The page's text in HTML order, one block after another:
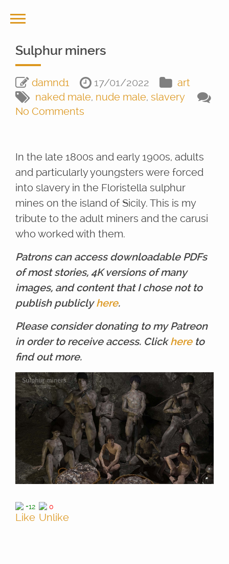
Sulphur miners
damnd1 17/01/2022
art
naked male, nude male, slavery
No Comments
In the late 1800s and early 1900s, adults
and particularly youngsters were forced
into slavery in the Floristella sulphur
mines on the island of Sicily. This is my
tribute to the adult miners and the carusi
who worked with them.
Patrons can access downloadable PDFs
of most stories, 4K versions of many
images, and content that I chose not to
publish publiclyhere.
Please consider donating to my Patreon
in order to receive access. Clickhere to
find out more.
+12 0